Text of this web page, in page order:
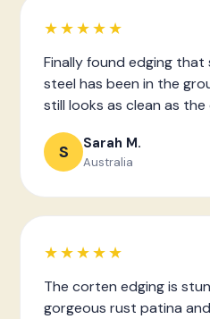
★★★★★
Finally found edging
steel has been in the
still looks as clean as
S Sarah M.
Australia
★★★★★
The corten edging is
gorgeous rust patina